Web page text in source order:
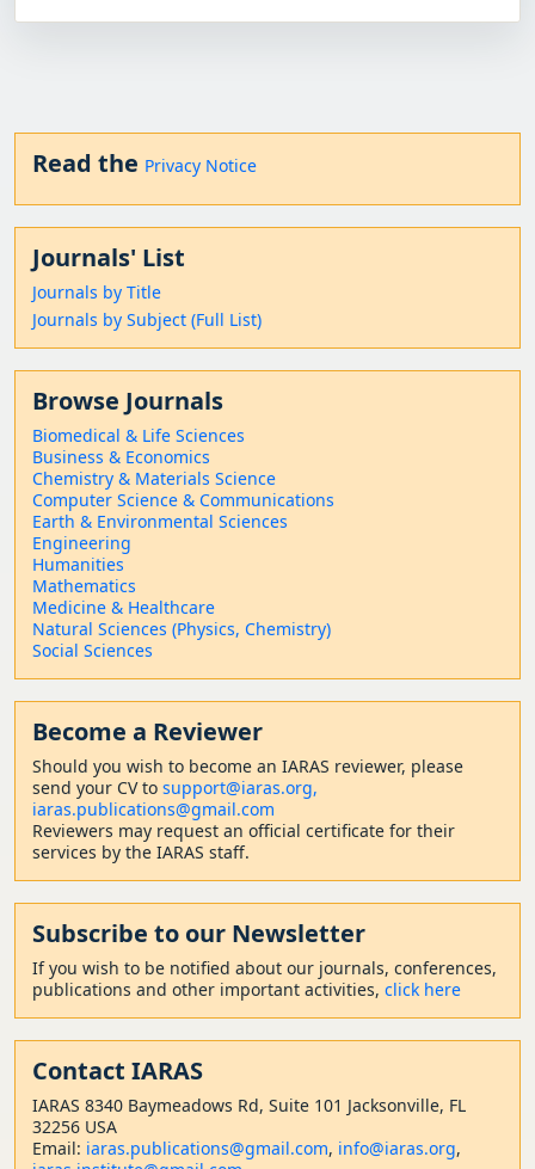
Read the Privacy Notice
Journals' List
Journals by Title
Journals by Subject (Full List)
Browse Journals
Biomedical & Life Sciences
Business & Economics
Chemistry & Materials Science
Computer Science & Communications
Earth & Environmental Sciences
Engineering
Humanities
Mathematics
Medicine & Healthcare
Natural Sciences (Physics, Chemistry)
Social Sciences
Become a Reviewer
Should you wish to become an IARAS reviewer, please
send your CV to support@iaras.org,
iaras.publications@gmail.com
Reviewers may request an official certificate for their
services by the IARAS staff.
Subscribe to our Newsletter
If you wish to be notified about our journals, conferences,
publications and other important activities, click here
Contact IARAS
IARAS 8340 Baymeadows Rd, Suite 101 Jacksonville, FL
32256 USA
Email: iaras.publications@gmail.com, info@iaras.org,